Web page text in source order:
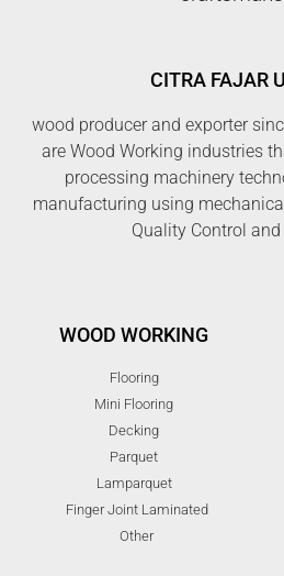
CITRA FAJAR
wood producer and exporter
are Wood Working industries
processing machinery
manufacturing using
Quality Control and
WOOD WORKING
Flooring
Mini Flooring
Decking
Parquet
Lamparquet
Finger Joint Laminated
Other